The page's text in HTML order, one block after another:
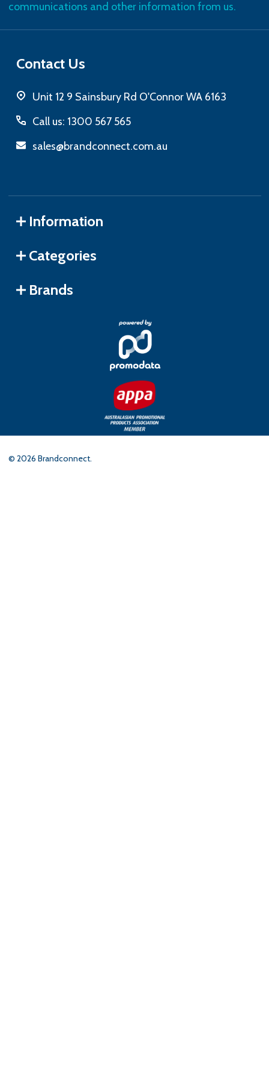
communications and other information from us.
Contact Us
Unit 12 9 Sainsbury Rd O'Connor WA 6163
Call us: 1300 567 565
sales@brandconnect.com.au
Information
Categories
Brands
© 2026 Brandconnect.